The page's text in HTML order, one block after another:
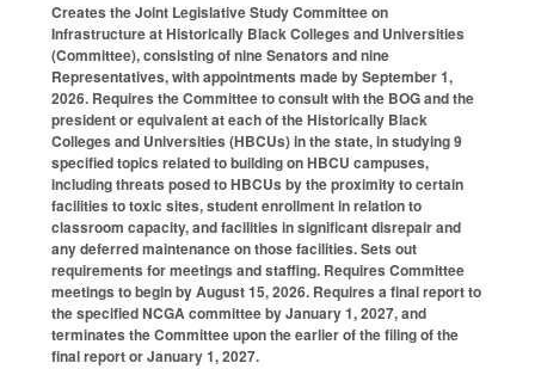
Creates the Joint Legislative Study Committee on
Infrastructure at Historically Black Colleges and Universities
(Committee), consisting of nine Senators and nine
Representatives, with appointments made by September 1,
2026. Requires the Committee to consult with the BOG and the
president or equivalent at each of the Historically Black
Colleges and Universities (HBCUs) in the state, in studying 9
specified topics related to building on HBCU campuses,
including threats posed to HBCUs by the proximity to certain
facilities to toxic sites, student enrollment in relation to
classroom capacity, and facilities in significant disrepair and
any deferred maintenance on those facilities. Sets out
requirements for meetings and staffing. Requires Committee
meetings to begin by August 15, 2026. Requires a final report to
the specified NCGA committee by January 1, 2027, and
terminates the Committee upon the earlier of the filing of the
final report or January 1, 2027.